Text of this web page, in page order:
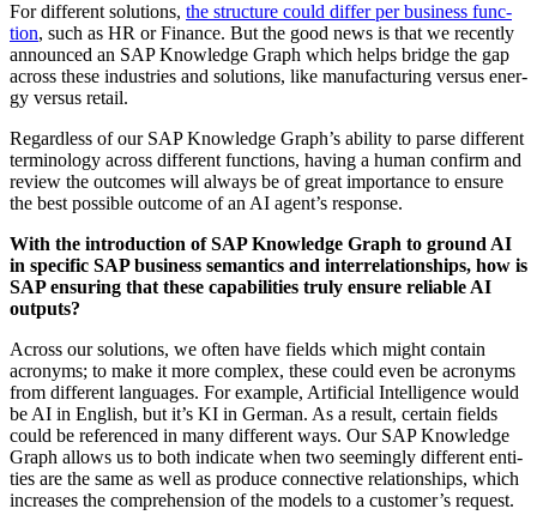
For dif­fer­ent solu­tions, the struc­ture could dif­fer per busi­ness func­
tion, such as HR or Finance. But the good news is that we recent­ly
announced an SAP Knowl­edge Graph which helps bridge the gap
across these indus­tries and solu­tions, like man­u­fac­tur­ing ver­sus ener­
gy ver­sus retail.
Regard­less of our SAP Knowl­edge Graph’s abil­i­ty to parse dif­fer­ent
ter­mi­nol­o­gy across dif­fer­ent func­tions, hav­ing a human con­firm and
review the out­comes will always be of great impor­tance to ensure
the best pos­si­ble out­come of an AI agent’s response.
With the intro­duc­tion of SAP Knowl­edge Graph to ground AI
in spe­cif­ic SAP busi­ness seman­tics and inter­re­la­tion­ships, how is
SAP ensur­ing that these capa­bil­i­ties tru­ly ensure reli­able AI
outputs?
Across our solu­tions, we often have fields which might con­tain
acronyms; to make it more com­plex, these could even be acronyms
from dif­fer­ent lan­guages. For exam­ple, Arti­fi­cial Intel­li­gence would
be AI in Eng­lish, but it’s KI in Ger­man. As a result, cer­tain fields
could be ref­er­enced in many dif­fer­ent ways. Our SAP Knowl­edge
Graph allows us to both indi­cate when two seem­ing­ly dif­fer­ent enti­
ties are the same as well as pro­duce con­nec­tive rela­tion­ships, which
increas­es the com­pre­hen­sion of the mod­els to a cus­tomer’s request.